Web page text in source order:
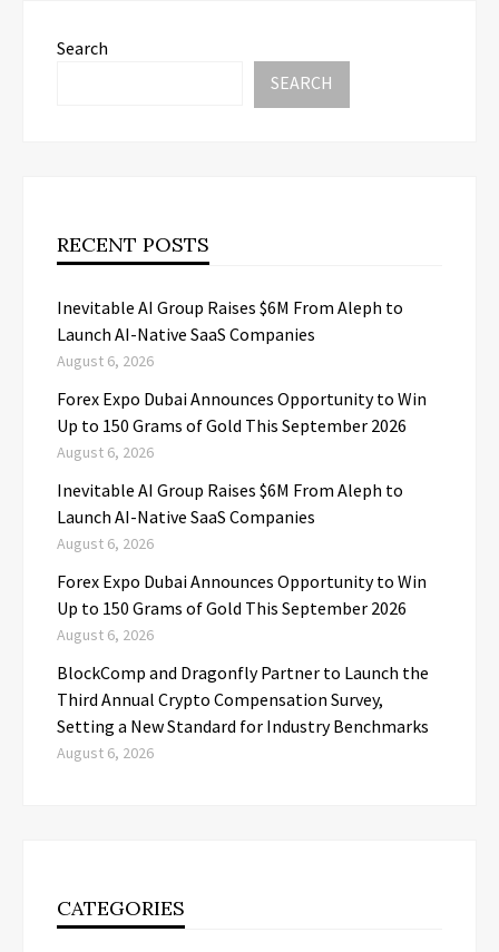
Search
SEARCH
RECENT POSTS
Inevitable AI Group Raises $6M From Aleph to
Launch AI-Native SaaS Companies
August 6, 2026
Forex Expo Dubai Announces Opportunity to Win
Up to 150 Grams of Gold This September 2026
August 6, 2026
Inevitable AI Group Raises $6M From Aleph to
Launch AI-Native SaaS Companies
August 6, 2026
Forex Expo Dubai Announces Opportunity to Win
Up to 150 Grams of Gold This September 2026
August 6, 2026
BlockComp and Dragonfly Partner to Launch the
Third Annual Crypto Compensation Survey,
Setting a New Standard for Industry Benchmarks
August 6, 2026
CATEGORIES